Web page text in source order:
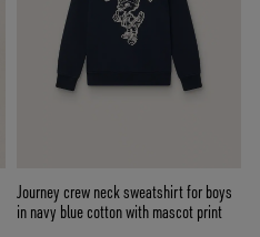
Journey crew neck sweatshirt for boys
in navy blue cotton with mascot print